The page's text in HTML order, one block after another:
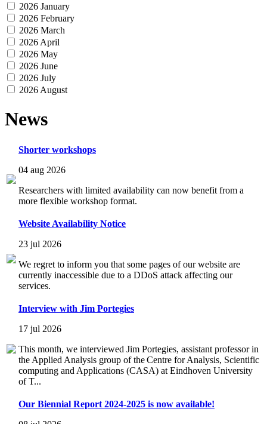
2026 January
2026 February
2026 March
2026 April
2026 May
2026 June
2026 July
2026 August
News
Shorter workshops
04 aug 2026
Researchers with limited availability can now benefit from a
more flexible workshop format.
Website Availability Notice
23 jul 2026
We regret to inform you that some pages of our website are
currently inaccessible due to a DDoS attack affecting our
services.
Interview with Jim Portegies
17 jul 2026
This month, we interviewed Jim Portegies, assistant professor in
the Applied Analysis group of the Centre for Analysis, Scientific
computing and Applications (CASA) at Eindhoven University
of T...
Our Biennial Report 2024-2025 is now available!